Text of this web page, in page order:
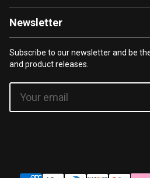
Newsletter
Subscribe to our newsletter and be
and product releases.
Email